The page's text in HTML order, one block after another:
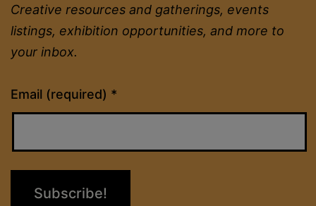
Creative resources and gatherings, events
listings, exhibition opportunities, and more to
your inbox.
Email (required) *
Constant
Contact